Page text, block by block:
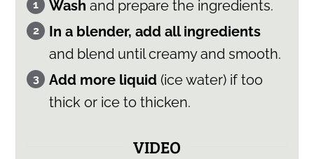
Wash and prepare the ingredients.
In a blender, add all ingredients
and blend until creamy and smooth.
Add more liquid (ice water) if too
thick or ice to thicken.
VIDEO